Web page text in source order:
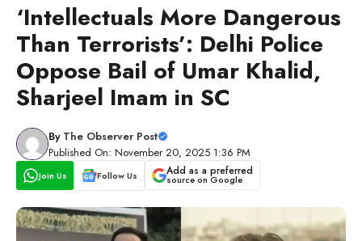
‘Intellectuals More Dangerous
Than Terrorists’: Delhi Police
Oppose Bail of Umar Khalid,
Sharjeel Imam in SC
By The Observer Post
Published On: November 20, 2025 1:36 PM
Join Us Follow Us Add as a preferred
source on Google